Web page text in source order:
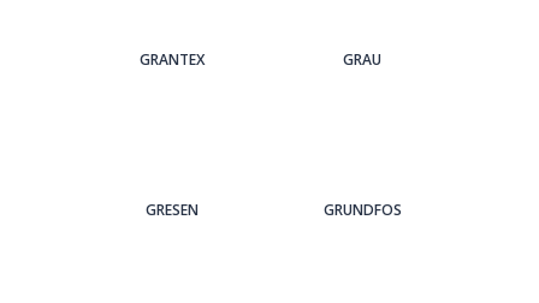
GRANTEX GRAU
GRESEN GRUNDFOS